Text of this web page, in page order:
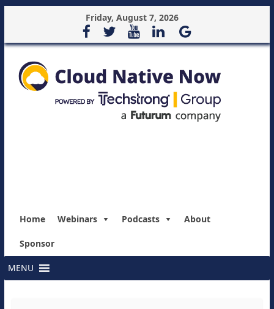
Friday, August 7, 2026
Home Webinars Podcasts About
Sponsor
MENU